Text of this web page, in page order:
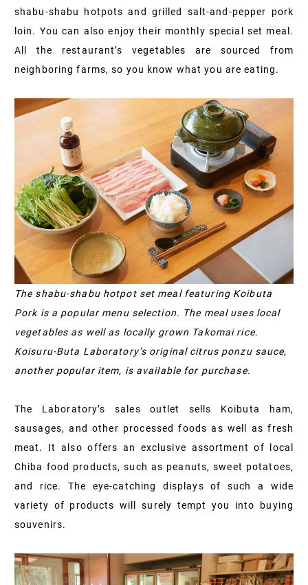
shabu-shabu hotpots and grilled salt-and-pepper pork
loin. You can also enjoy their monthly special set meal.
All the restaurant’s vegetables are sourced from
neighboring farms, so you know what you are eating.
The shabu-shabu hotpot set meal featuring Koibuta
Pork is a popular menu selection. The meal uses local
vegetables as well as locally grown Takomai rice.
Koisuru-Buta Laboratory’s original citrus ponzu sauce,
another popular item, is available for purchase.
The Laboratory’s sales outlet sells Koibuta ham,
sausages, and other processed foods as well as fresh
meat. It also offers an exclusive assortment of local
Chiba food products, such as peanuts, sweet potatoes,
and rice. The eye-catching displays of such a wide
variety of products will surely tempt you into buying
souvenirs.